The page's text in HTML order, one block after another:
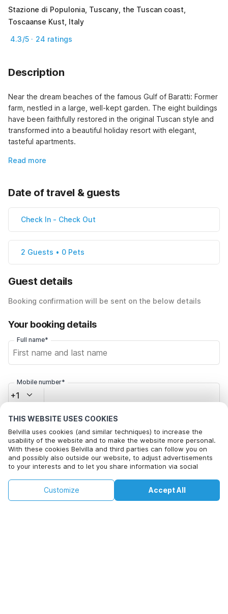
THIS WEBSITE USES COOKIES
Belvilla uses cookies (and similar techniques) to increase the
usability of the website and to make the website more personal.
With these cookies Belvilla and third parties can follow you on
and possibly also outside our website, to adjust advertisements
to your interests and to let you share information via social
By clicking on accept you agree to this. More information can be
found in ourcookie policy Accept All
Customize
Stazione di Populonia, Tuscany, the Tuscan coast,
Toscaanse Kust, Italy
4.3/5 · 24 ratings
Description
Near the dream beaches of the famous Gulf of Baratti: Former
farm, nestled in a large, well-kept garden. The eight buildings
have been faithfully restored in the original Tuscan style and
transformed into a beautiful holiday resort with elegant,
tasteful apartments.
Read more
Date of travel & guests
Check In - Check Out
2 Guests • 0 Pets
Guest details
Booking confirmation will be sent on the below details
Your booking details
Full name*
Mobile number*
+1
Click here to opt out from Belvilla offer mails. You can
unsubscribe at any time in future
Check availability
€361
+
Check availability